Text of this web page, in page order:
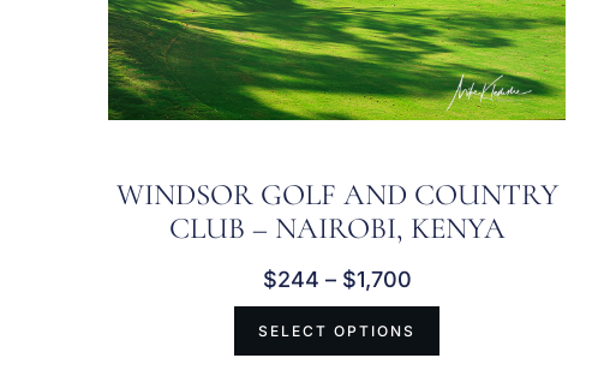
WINDSOR GOLF AND COUNTRY
CLUB – NAIROBI, KENYA
$244 – $1,700
SELECT OPTIONS